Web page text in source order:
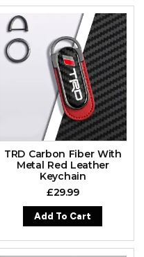
TRD Carbon Fiber With
Metal Red Leather
Keychain
£29.99
Add To Cart